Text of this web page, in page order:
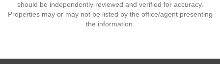
should be independently reviewed and verified for accuracy.
Properties may or may not be listed by the office/agent presenting
the information.